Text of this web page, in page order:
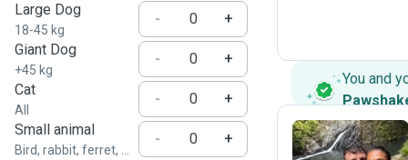
Large Dog
18-45 kg
-
+
Giant Dog
+45 kg
-
+
Cat
All
-
+
Small animal
Bird, rabbit, ferret, ...
-
+
You and